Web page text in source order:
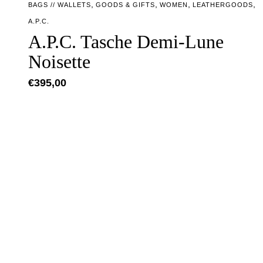
BAGS // WALLETS,GOODS & GIFTS,WOMEN , LEATHERGOODS,
A.P.C.
A.P.C. Tasche Demi-Lune
Noisette
€395,00